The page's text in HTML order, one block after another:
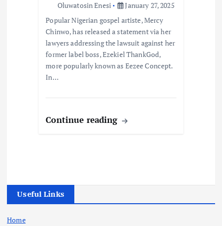
Oluwatosin Enesi
January 27, 2025
Popular Nigerian gospel artiste, Mercy
Chinwo, has released a statement via her
lawyers addressing the lawsuit against her
former label boss, Ezekiel ThankGod,
more popularly known as Eezee Concept.
In…
Continue reading
Useful Links
Home